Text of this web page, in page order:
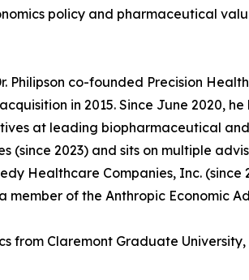
policy and pharmaceutical
co-founded Precision
in 2015. Since June 2020,
at leading biopharmaceutical
(since 2023) and sits on multiple
Healthcare Companies, Inc. (since
of the Anthropic Economic
from Claremont Graduate University,